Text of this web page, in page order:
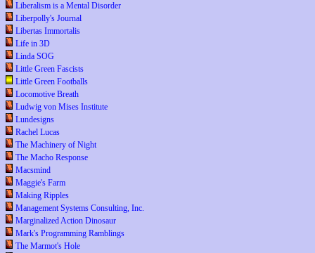
Liberalism is a Mental Disorder
Liberpolly's Journal
Libertas Immortalis
Life in 3D
Linda SOG
Little Green Fascists
Little Green Footballs
Locomotive Breath
Ludwig von Mises Institute
Lundesigns
Rachel Lucas
The Machinery of Night
The Macho Response
Macsmind
Maggie's Farm
Making Ripples
Management Systems Consulting, Inc.
Marginalized Action Dinosaur
Mark's Programming Ramblings
The Marmot's Hole